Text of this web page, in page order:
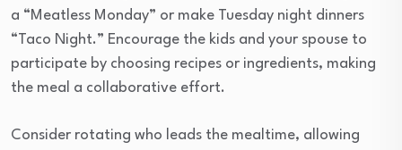
a “Meatless Monday” or make Tuesday night dinners
“Taco Night.” Encourage the kids and your spouse to
participate by choosing recipes or ingredients, making
the meal a collaborative effort.
Consider rotating who leads the mealtime, allowing